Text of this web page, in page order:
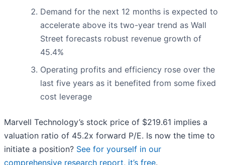
Demand for the next 12 months is expected to
accelerate above its two-year trend as Wall
Street forecasts robust revenue growth of
45.4%
Operating profits and efficiency rose over the
last five years as it benefited from some fixed
cost leverage
Marvell Technology’s stock price of $219.61 implies a
valuation ratio of 45.2x forward P/E. Is now the time to
initiate a position? See for yourself in our
comprehensive research report, it’s free.